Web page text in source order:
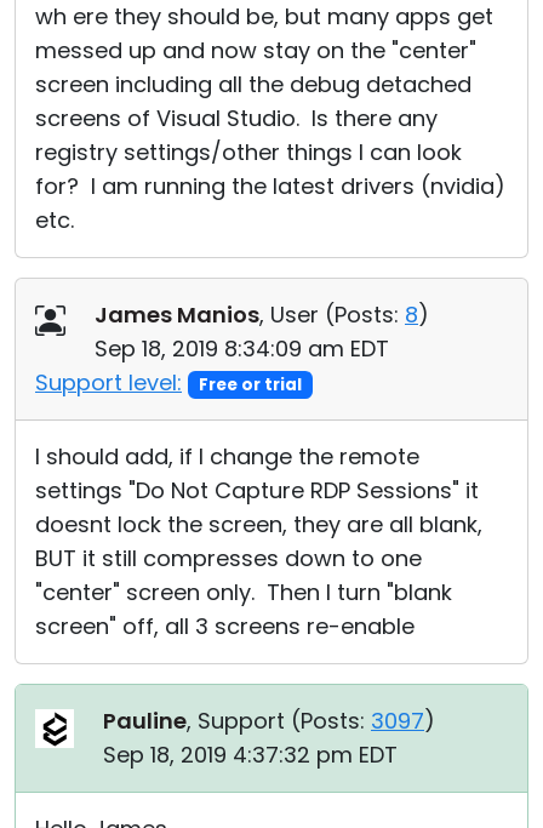
wh ere they should be, but many apps get
messed up and now stay on the "center"
screen including all the debug detached
screens of Visual Studio. Is there any
registry settings/other things I can look
for? I am running the latest drivers (nvidia)
etc.
James Manios, User (Posts: 8)
Sep 18, 2019 8:34:09 am EDT
Support level:
Free or trial
I should add, if I change the remote
settings "Do Not Capture RDP Sessions" it
doesnt lock the screen, they are all blank,
BUT it still compresses down to one
"center" screen only. Then I turn "blank
screen" off, all 3 screens re-enable
Pauline, Support (Posts: 3097)
Sep 18, 2019 4:37:32 pm EDT